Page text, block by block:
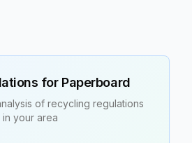
for Paperboard
of recycling regulations
your area